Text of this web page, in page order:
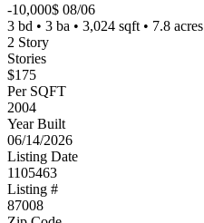
-10,000$ 08/06
3 bd • 3 ba • 3,024 sqft • 7.8 acres
2 Story
Stories
$175
Per SQFT
2004
Year Built
06/14/2026
Listing Date
1105463
Listing #
87008